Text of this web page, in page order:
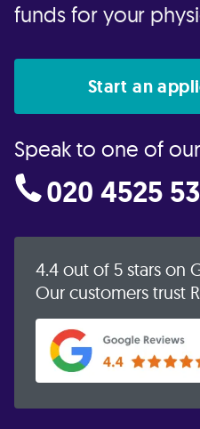
funds for your
Start an
Speak to one of
020 4525
4.4 out of 5 stars on
Our customers trust